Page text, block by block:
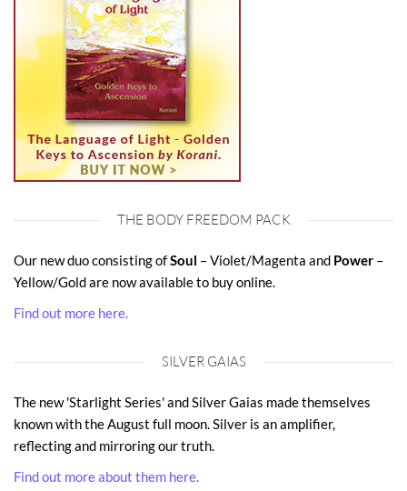
THE BODY FREEDOM PACK
Our new duo consisting ofSoul – Violet/Magenta and Power –
Yellow/Gold are now available to buy online.
Find out more here.
SILVER GAIAS
The new 'Starlight Series' and Silver Gaias made themselves
known with the August full moon. Silver is an amplifier,
reflecting and mirroring our truth.
Find out more about them here.